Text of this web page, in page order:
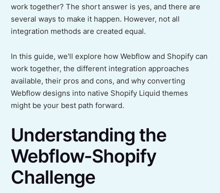
work together? The short answer is yes, and there are
several ways to make it happen. However, not all
integration methods are created equal.
In this guide, we'll explore how Webflow and Shopify can
work together, the different integration approaches
available, their pros and cons, and why converting
Webflow designs into native Shopify Liquid themes
might be your best path forward.
Understanding the
Webflow-Shopify
Challenge